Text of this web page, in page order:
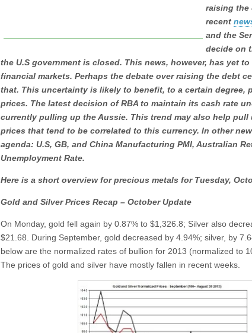
raising the
recent
and the
decide on
the U.S government is closed. This news, however, has yet
financial markets. Perhaps the debate over raising the debt
that. This uncertainty is likely to benefit, to a certain degree,
prices. The latest decision of RBA to maintain its cash rate
currently pulling up the Aussie. This trend may also help pull
prices that tend to be correlated to this currency. In other
agenda: U.S, GB, and China Manufacturing PMI, Australian
Unemployment Rate.
Here is a short overview for precious metals for Tuesday,
Gold and Silver Prices Recap – October Update
On Monday, gold fell again by 0.87% to $1,326.8; Silver also
$21.68. During September, gold decreased by 4.94%; silver, by
below are the normalized rates of bullion for 2013 (normalized to
The prices of gold and silver have mostly fallen in recent weeks.